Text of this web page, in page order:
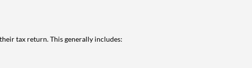
tax return. This generally includes: